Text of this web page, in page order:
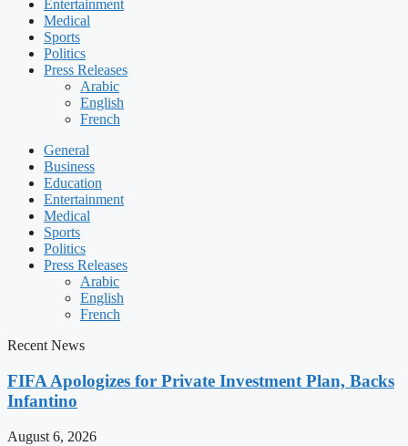
Entertainment
Medical
Sports
Politics
Press Releases
Arabic
English
French
General
Business
Education
Entertainment
Medical
Sports
Politics
Press Releases
Arabic
English
French
Recent News
FIFA Apologizes for Private Investment Plan, Backs
Infantino
August 6, 2026